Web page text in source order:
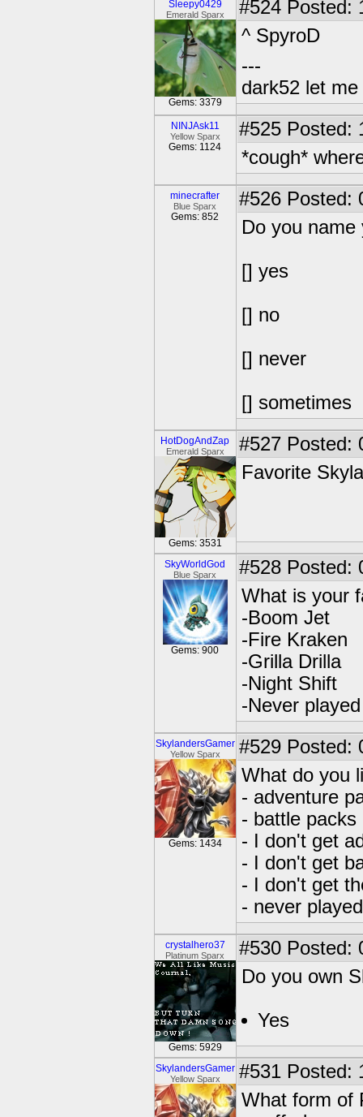
Sleepy0429
Emerald Sparx
Gems: 3379
#524 Posted:
^ SpyroD
---
dark52 let
NINJAsk11
Yellow Sparx
Gems: 1124
#525 Posted:
*cough*
minecrafter
Blue Sparx
Gems: 852
#526 Posted:
Do you name
[] yes
[] no
[] never
[] sometimes
HotDogAndZap
Emerald Sparx
Gems: 3531
#527 Posted:
Favorite
SkyWorldGod
Blue Sparx
Gems: 900
#528 Posted:
What is your
-Boom Jet
-Fire Kraken
-Grilla Drilla
-Night Shift
-Never
SkylandersGamer
Yellow Sparx
Gems: 1434
#529 Posted:
What do you
- adventure
- battle packs
- I don't get
- I don't get
- I don't get
- never
crystalhero37
Platinum Sparx
Gems: 5929
#530 Posted:
Do you own
Yes
SkylandersGamer
Yellow Sparx #531 Posted:
What form of